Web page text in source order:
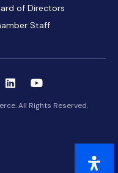
of Directors
Staff
All Rights Reserved.